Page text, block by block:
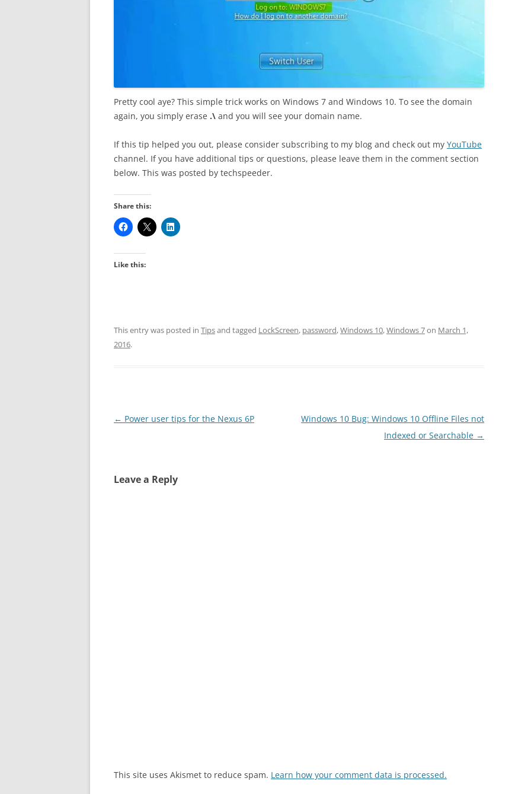
Pretty cool aye? This simple trick works on Windows 7 and Windows 10. To see the domain
again, you simply erase .\ and you will see your domain name.
If this tip helped you out, please consider subscribing to my blog and check out my YouTube
channel. If you have additional tips or questions, please leave them in the comment section
below. This was posted by techspeeder.
Share this:
Like this:
This entry was posted in Tipsand tagged LockScreen, password,Windows 10,Windows 7on March 1,
2016.
Post
← Power user tips for the Nexus 6P
Windows 10 Bug: Windows 10 Offline Files not
Indexed or Searchable →
Leave a Reply
This site uses Akismet to reduce spam. Learn how your comment data is processed.